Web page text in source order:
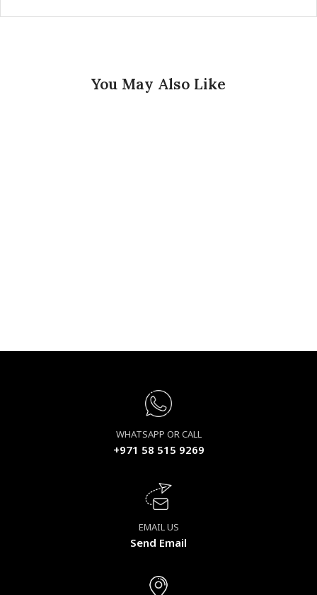
You May Also Like
WHATSAPP OR CALL
+971 58 515 9269
EMAIL US
Send Email